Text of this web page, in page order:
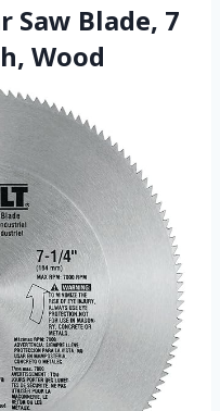
Saw Blade, 7
Wood